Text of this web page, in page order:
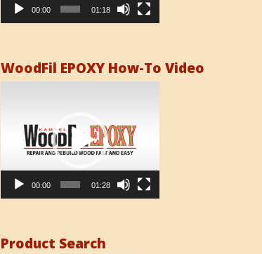
00:00 01:18
WoodFil EPOXY How-To Video
00:00 01:28
Product Search